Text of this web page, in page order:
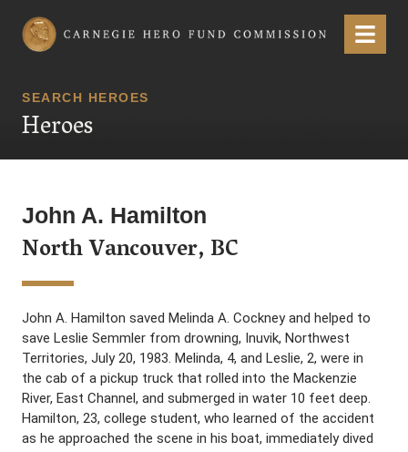
Carnegie Hero Fund Commission Menu
SEARCH HEROES
Heroes
John A. Hamilton
North Vancouver, BC
John A. Hamilton saved Melinda A. Cockney and helped to
save Leslie Semmler from drowning, Inuvik, Northwest
Territories, July 20, 1983. Melinda, 4, and Leslie, 2, were in
the cab of a pickup truck that rolled into the Mackenzie
River, East Channel, and submerged in water 10 feet deep.
Hamilton, 23, college student, who learned of the accident
as he approached the scene in his boat, immediately dived